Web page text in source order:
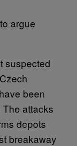
argue
suspected
been
attacks
depots
breakaway